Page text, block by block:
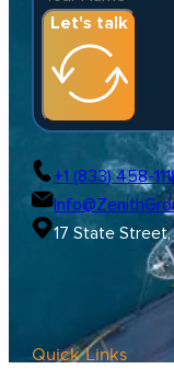
Let's talk
+1 (833) 458-
17 State
Quick Links